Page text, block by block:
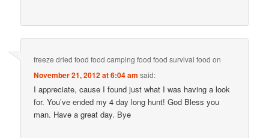
freeze dried food food camping food food survival food on
November 21, 2012 at 6:04 am said:
I appreciate, cause I found just what I was having a look
for. You’ve ended my 4 day long hunt! God Bless you
man. Have a great day. Bye